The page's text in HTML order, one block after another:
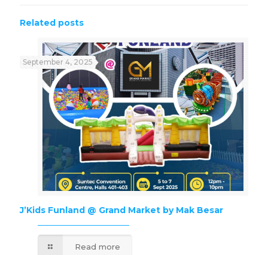
Related posts
September 4, 2025
J’Kids Funland @ Grand Market by Mak Besar
Read more